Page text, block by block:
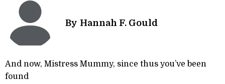
By Hannah F. Gould
And now, Mistress Mummy, since thus you’ve been
found